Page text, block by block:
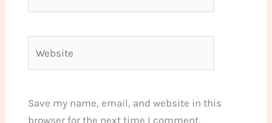
Save my name, email, and website in this
browser for the next time I comment.